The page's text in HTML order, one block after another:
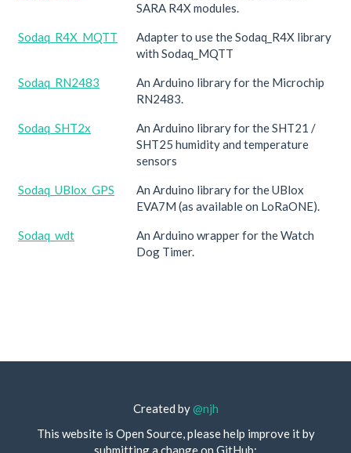
SARA R4X modules.
Sodaq_R4X_MQTT
Adapter to use the Sodaq_R4X library
with Sodaq_MQTT
Sodaq_RN2483
An Arduino library for the Microchip
RN2483.
Sodaq_SHT2x
An Arduino library for the SHT21 /
SHT25 humidity and temperature
sensors
Sodaq_UBlox_GPS
An Arduino library for the UBlox
EVA7M (as available on LoRaONE).
Sodaq_wdt
An Arduino wrapper for the Watch
Dog Timer.
Created by@njh
This website is Open Source, please help improve it by
submitting a change on GitHub: